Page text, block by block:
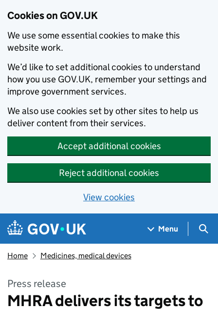
Cookies on GOV.UK
We use some essential cookies to make this
website work.
We’d like to set additional cookies to understand
how you use GOV.UK, remember your settings and
improve government services.
We also use cookies set by other sites to help us
deliver content from their services.
Accept additional cookies
Reject additional cookies
View cookies
Skip to main content
Navigation menu
Menu
Home Medicines, medical devices
Press release
MHRA delivers its targets to